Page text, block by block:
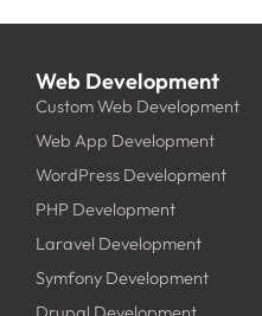
Web Development
Custom Web Development
Web App Development
WordPress Development
PHP Development
Laravel Development
Symfony Development